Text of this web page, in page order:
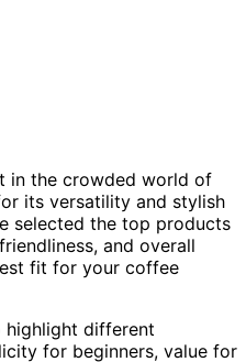
in the crowded world of
its versatility and stylish
selected the top products
and overall
fit for your coffee
highlight different
for beginners, value for